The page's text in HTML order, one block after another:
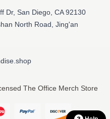
Dr, San Diego, CA 92130
North Road, Jing'an
The Office Merch Store